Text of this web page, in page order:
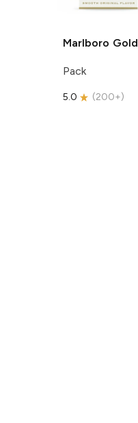
Marlboro Gold
Pack
5.0 (200+)